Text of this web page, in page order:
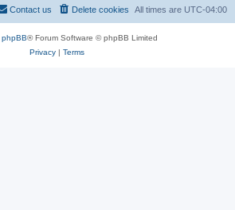
All times are UTC-04:00
Delete cookies
Contact us
phpBB® Forum Software © phpBB Limited
Privacy| Terms